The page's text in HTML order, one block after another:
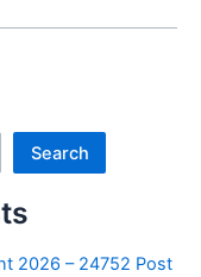
Search
2026 – 24752 Post